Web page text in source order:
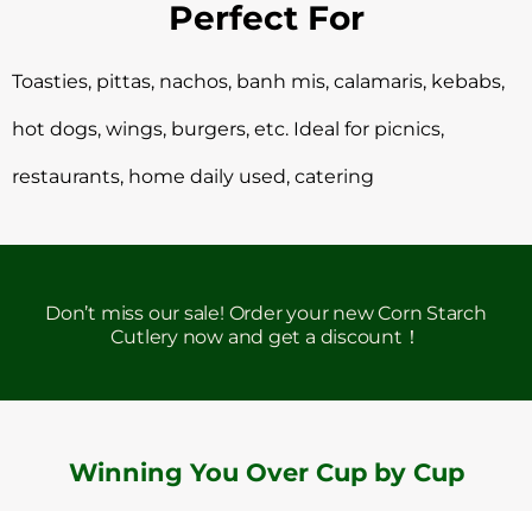
Perfect For
Toasties, pittas, nachos, banh mis, calamaris, kebabs,
hot dogs, wings, burgers, etc. Ideal for picnics,
restaurants, home daily used, catering
Don’t miss our sale! Order your new Corn Starch
Cutlery now and get a discount！
Winning You Over Cup by Cup